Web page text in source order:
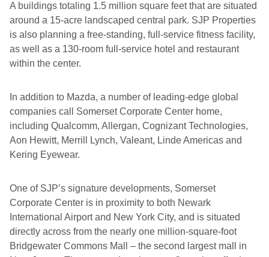
A buildings totaling 1.5 million square feet that are situated
around a 15-acre landscaped central park. SJP Properties
is also planning a free-standing, full-service fitness facility,
as well as a 130-room full-service hotel and restaurant
within the center.
In addition to Mazda, a number of leading-edge global
companies call Somerset Corporate Center home,
including Qualcomm, Allergan, Cognizant Technologies,
Aon Hewitt, Merrill Lynch, Valeant, Linde Americas and
Kering Eyewear.
One of SJP’s signature developments, Somerset
Corporate Center is in proximity to both Newark
International Airport and New York City, and is situated
directly across from the nearly one million-square-foot
Bridgewater Commons Mall – the second largest mall in